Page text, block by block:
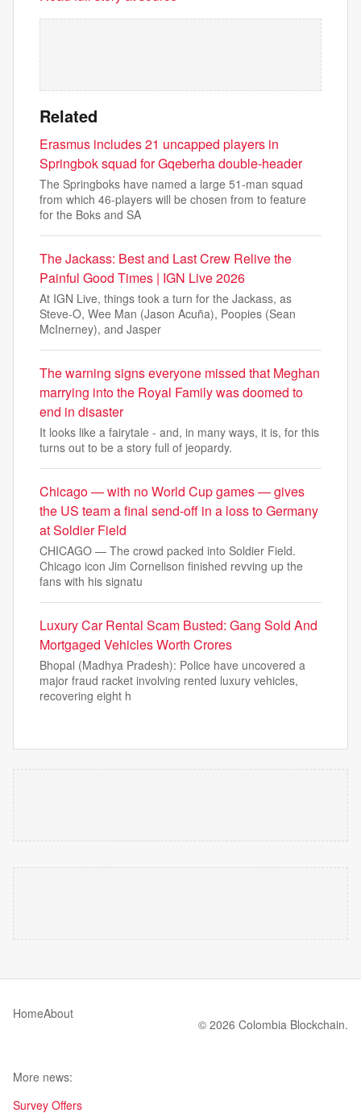
Related
Erasmus includes 21 uncapped players in
Springbok squad for Gqeberha double-header
The Springboks have named a large 51-man squad
from which 46-players will be chosen from to feature
for the Boks and SA
The Jackass: Best and Last Crew Relive the
Painful Good Times | IGN Live 2026
At IGN Live, things took a turn for the Jackass, as
Steve-O, Wee Man (Jason Acuña), Poopies (Sean
McInerney), and Jasper
The warning signs everyone missed that Meghan
marrying into the Royal Family was doomed to
end in disaster
It looks like a fairytale - and, in many ways, it is, for this
turns out to be a story full of jeopardy.
Chicago — with no World Cup games — gives
the US team a final send-off in a loss to Germany
at Soldier Field
CHICAGO — The crowd packed into Soldier Field.
Chicago icon Jim Cornelison finished revving up the
fans with his signatu
Luxury Car Rental Scam Busted: Gang Sold And
Mortgaged Vehicles Worth Crores
Bhopal (Madhya Pradesh): Police have uncovered a
major fraud racket involving rented luxury vehicles,
recovering eight h
HomeAbout
© 2026 Colombia Blockchain.
More news:
Survey Offers